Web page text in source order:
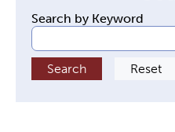
Search by Keyword